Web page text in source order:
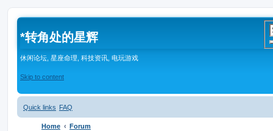
*转角处的星辉
休闲论坛, 星座命理, 科技资讯, 电玩游戏
Skip to content
Quick links FAQ
Home Forum